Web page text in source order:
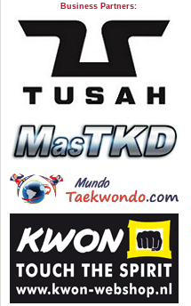
Business Partners: